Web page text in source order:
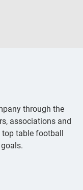
through the
associations and
top table football